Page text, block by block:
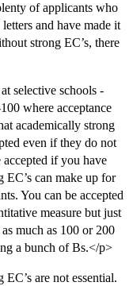
of applicants who
and have made it
strong EC’s, there
selective schools -
where acceptance
academically strong
even if they do not
accepted if you have
EC’s can make up for
You can be accepted
measure but just
much as 100 or 200
a bunch of Bs.</p>
are not essential.